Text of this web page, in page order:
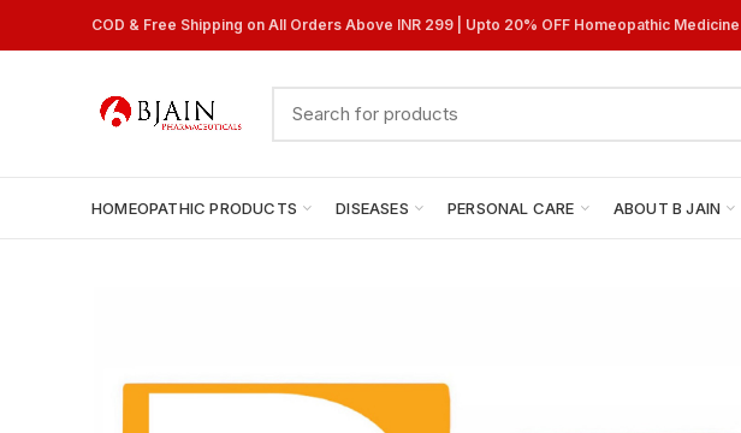
COD & Free Shipping on All Orders Above INR 299 | Upto 20% OFF Homeopathic
HOMEOPATHIC PRODUCTS DISEASES PERSONAL CARE ABOUT B JAIN